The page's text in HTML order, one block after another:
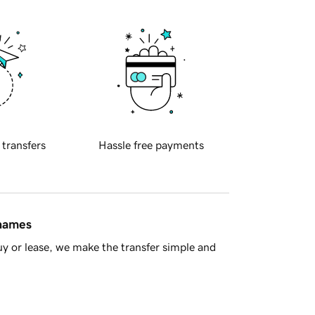
transfers Hassle free payments
or lease, we make the transfer simple and